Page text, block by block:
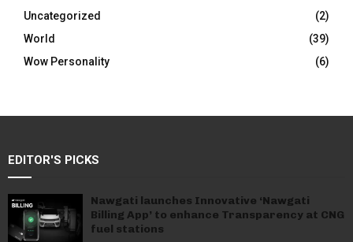
Uncategorized
(2)
World
(39)
Wow Personality
(6)
EDITOR'S PICKS
Nawgati launches Innovative ‘Nawgati
Billing App’ to enhance Transparency at CNG
fuel stations